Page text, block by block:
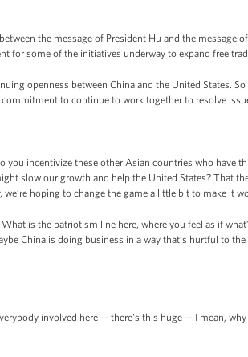
the message of President Hu and the message
for some of the initiatives underway to expand free
openness between China and the United States.
to continue to work together to resolve
incentivize these other Asian countries who have
slow our growth and help the United States? That
hoping to change the game a little bit to make it
is the patriotism line here, where you feel as if
China is doing business in a way that’s hurtful to
involved here -- there's this huge -- I mean,